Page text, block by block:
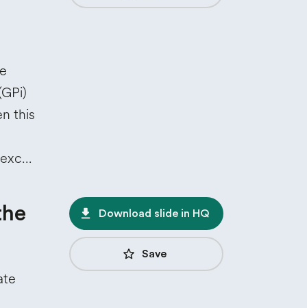
this
file_download Download slide in HQ
star_border Save